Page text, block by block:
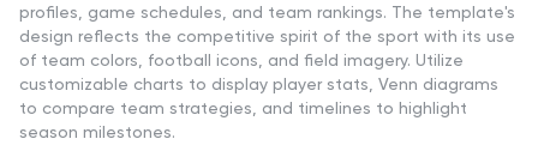
profiles, game schedules, and team rankings. The template's
design reflects the competitive spirit of the sport with its use
of team colors, football icons, and field imagery. Utilize
customizable charts to display player stats, Venn diagrams
to compare team strategies, and timelines to highlight
season milestones.